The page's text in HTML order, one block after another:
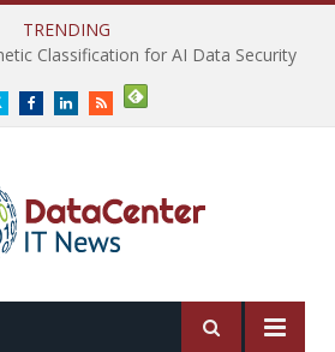
TRENDING
Classification for AI Data Security
TwitterFacebookLinkedInRSS